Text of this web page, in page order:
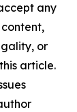
any
or
article.